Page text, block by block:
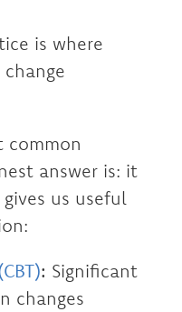
is where
common
answer is: it
us useful
: Significant
changes